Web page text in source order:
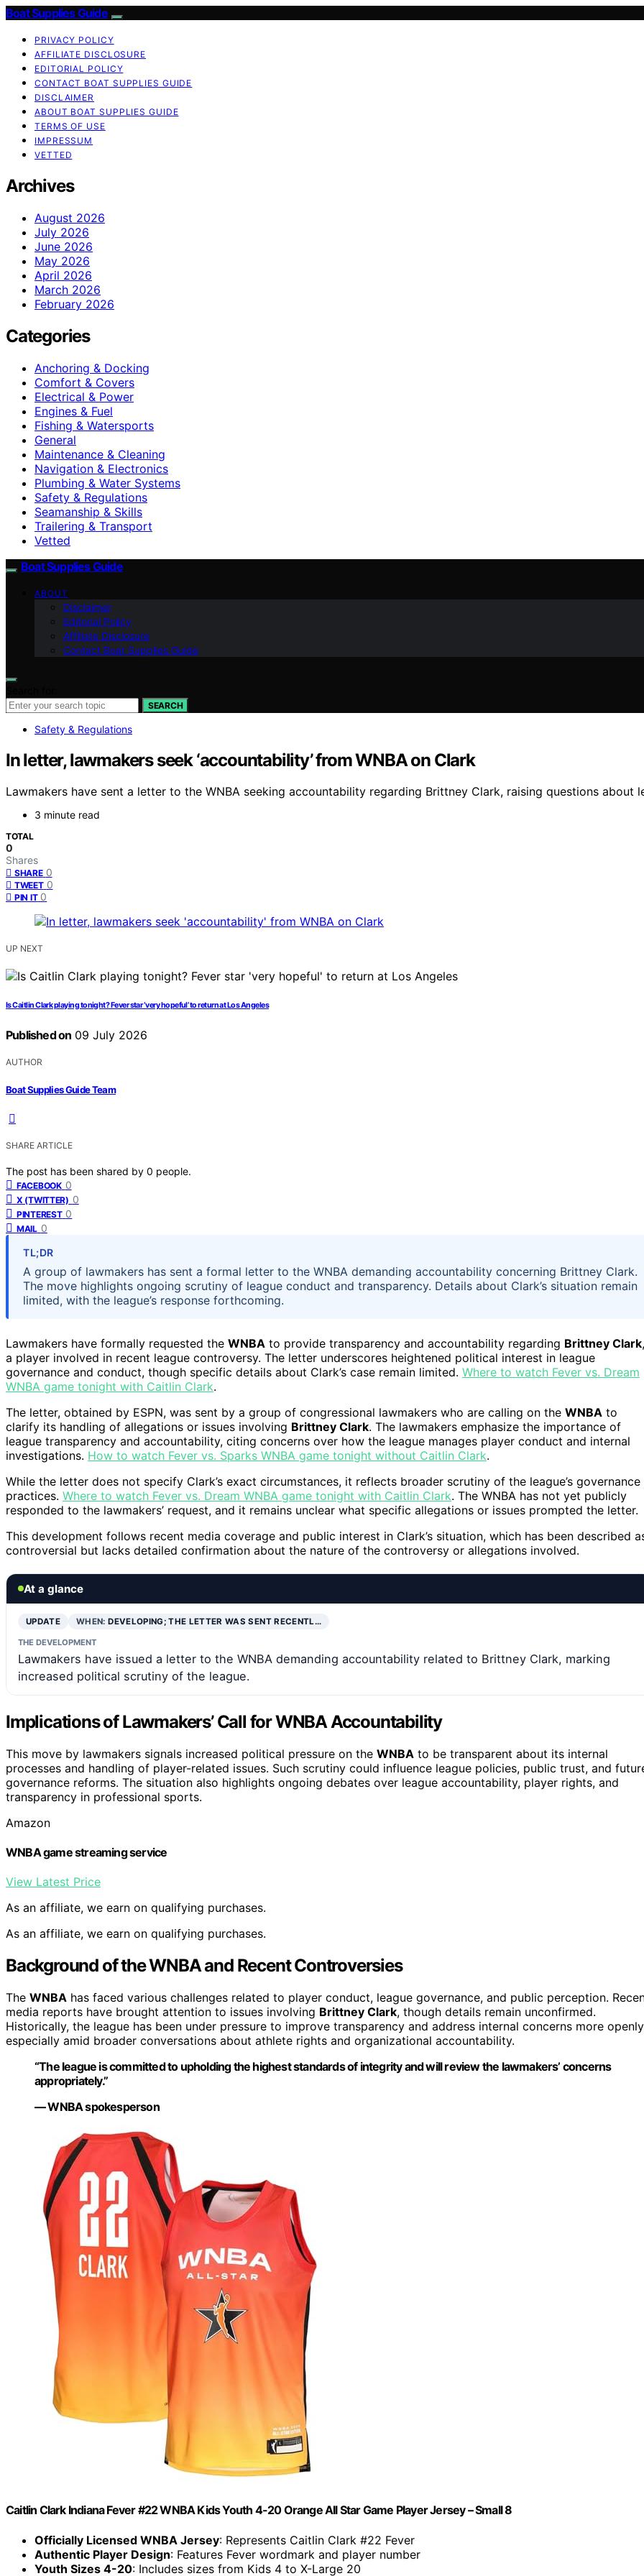
Boat Supplies Guide
PRIVACY POLICY
AFFILIATE DISCLOSURE
EDITORIAL POLICY
CONTACT BOAT SUPPLIES GUIDE
DISCLAIMER
ABOUT BOAT SUPPLIES GUIDE
TERMS OF USE
IMPRESSUM
VETTED
Archives
August 2026
July 2026
June 2026
May 2026
April 2026
March 2026
February 2026
Categories
Anchoring & Docking
Comfort & Covers
Electrical & Power
Engines & Fuel
Fishing & Watersports
General
Maintenance & Cleaning
Navigation & Electronics
Plumbing & Water Systems
Safety & Regulations
Seamanship & Skills
Trailering & Transport
Vetted
Boat Supplies Guide
ABOUT
Disclaimer
Editorial Policy
Affiliate Disclosure
Contact Boat Supplies Guide
SEARCH
Safety & Regulations
In letter, lawmakers seek ‘accountability’ from WNBA on Clark
Lawmakers have sent a letter to the WNBA seeking accountability regarding Brittney Clark, raising questions about
3 minute read
TOTAL
0
Shares
SHARE 0
TWEET 0
PIN IT 0
UP NEXT
Is Caitlin Clark playing tonight? Fever star ‘very hopeful’ to return at Los Angeles
Published on 09 July 2026
AUTHOR
Boat Supplies Guide Team
SHARE ARTICLE
The post has been shared by 0 people.
FACEBOOK 0
X (TWITTER) 0
PINTEREST 0
MAIL 0
TL;DR
A group of lawmakers has sent a formal letter to the WNBA demanding accountability concerning Brittney Clark.
The move highlights ongoing scrutiny of league conduct and transparency. Details about Clark’s situation remain
limited, with the league’s response forthcoming.
Lawmakers have formally requested the WNBA to provide transparency and accountability regarding Brittney Clark,
a player involved in recent league controversy. The letter underscores heightened political interest in league
governance and conduct, though specific details about Clark’s case remain limited. Where to watch Fever vs. Dream
WNBA game tonight with Caitlin Clark.
The letter, obtained by ESPN, was sent by a group of congressional lawmakers who are calling on the WNBA to
clarify its handling of allegations or issues involving Brittney Clark. The lawmakers emphasize the importance of
league transparency and accountability, citing concerns over how the league manages player conduct and internal
investigations. How to watch Fever vs. Sparks WNBA game tonight without Caitlin Clark.
While the letter does not specify Clark’s exact circumstances, it reflects broader scrutiny of the league’s governance
practices. Where to watch Fever vs. Dream WNBA game tonight with Caitlin Clark. The WNBA has not yet publicly
responded to the lawmakers’ request, and it remains unclear what specific allegations or issues prompted the letter.
This development follows recent media coverage and public interest in Clark’s situation, which has been described
controversial but lacks detailed confirmation about the nature of the controversy or allegations involved.
At a glance
UPDATE WHEN:DEVELOPING; THE LETTER WAS SENT RECENTL…
THE DEVELOPMENT
Lawmakers have issued a letter to the WNBA demanding accountability related to Brittney Clark, marking
increased political scrutiny of the league.
Implications of Lawmakers’ Call for WNBA Accountability
This move by lawmakers signals increased political pressure on the WNBA to be transparent about its internal
processes and handling of player-related issues. Such scrutiny could influence league policies, public trust, and
governance reforms. The situation also highlights ongoing debates over league accountability, player rights, and
transparency in professional sports.
Amazon
WNBA game streaming service
View Latest Price
As an affiliate, we earn on qualifying purchases.
As an affiliate, we earn on qualifying purchases.
Background of the WNBA and Recent Controversies
The WNBA has faced various challenges related to player conduct, league governance, and public perception.
media reports have brought attention to issues involving Brittney Clark, though details remain unconfirmed.
Historically, the league has been under pressure to improve transparency and address internal concerns more
especially amid broader conversations about athlete rights and organizational accountability.
“The league is committed to upholding the highest standards of integrity and will review the lawmakers’ concerns
appropriately.”
— WNBA spokesperson
Caitlin Clark Indiana Fever #22 WNBA Kids Youth 4-20 Orange All Star Game Player Jersey – Small 8
Officially Licensed WNBA Jersey: Represents Caitlin Clark #22 Fever
Authentic Player Design: Features Fever wordmark and player number
Youth Sizes 4-20: Includes sizes from Kids 4 to X-Large 20